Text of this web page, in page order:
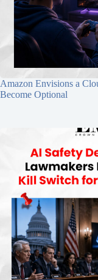
Amazon Envisions a
Become Optional